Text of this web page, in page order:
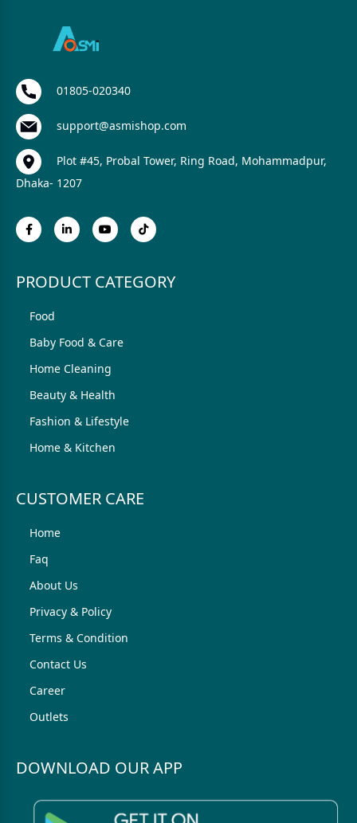
01805-020340
support@asmishop.com
Plot #45, Probal Tower, Ring Road, Mohammadpur,
Dhaka- 1207
PRODUCT CATEGORY
Food
Baby Food & Care
Home Cleaning
Beauty & Health
Fashion & Lifestyle
Home & Kitchen
CUSTOMER CARE
Home
Faq
About Us
Privacy & Policy
Terms & Condition
Contact Us
Career
Outlets
DOWNLOAD OUR APP